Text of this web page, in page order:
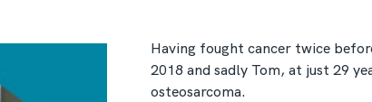
Having fought cancer twice
2018 and sadly Tom, at just 29
osteosarcoma.